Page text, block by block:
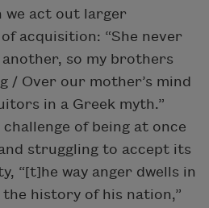
act out larger
acquisition: “She never
so my brothers
/ Over our mother’s mind
in a Greek myth.”
of being at once
struggling to accept its
“[t]he way anger dwells in
history of his nation,”